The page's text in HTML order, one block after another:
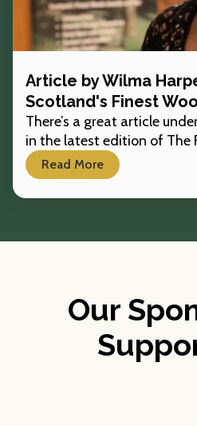
Article by Wilma
Scotland's Finest
There’s a great article
in the latest edition of The
our chair, Wilma Harper.
Read More
Our